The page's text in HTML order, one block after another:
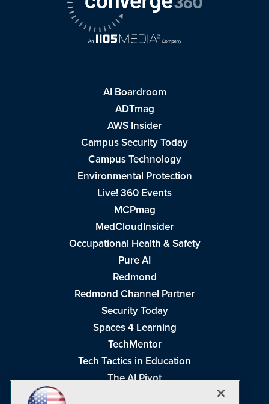
AI Boardroom
ADTmag
AWS Insider
Campus Security Today
Campus Technology
Environmental Protection
Live! 360 Events
MCPmag
MedCloudInsider
Occupational Health & Safety
Pure AI
Redmond
Redmond Channel Partner
Security Today
Spaces 4 Learning
TechMentor
Tech Tactics in Education
The AI Pivot